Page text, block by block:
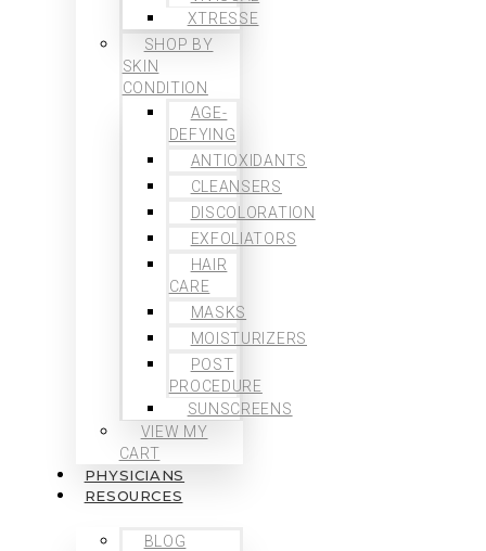
XTRESSE
SHOP BY
SKIN
CONDITION
AGE-
DEFYING
ANTIOXIDANTS
CLEANSERS
DISCOLORATION
EXFOLIATORS
HAIR
CARE
MASKS
MOISTURIZERS
POST
PROCEDURE
SUNSCREENS
VIEW MY
CART
PHYSICIANS
RESOURCES
BLOG